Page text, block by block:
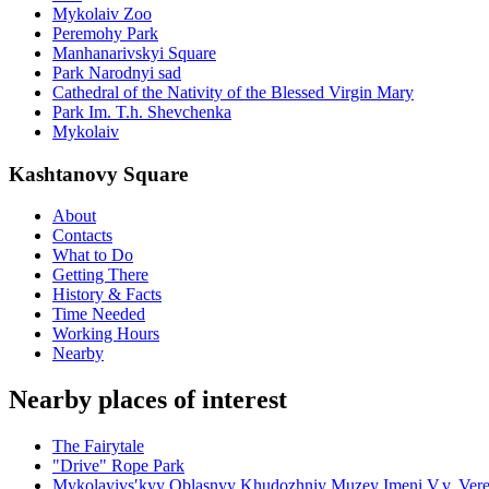
Mykolaiv Zoo
Peremohy Park
Manhanarivskyi Square
Park Narodnyi sad
Cathedral of the Nativity of the Blessed Virgin Mary
Park Im. T.h. Shevchenka
Mykolaiv
Kashtanovy Square
About
Contacts
What to Do
Getting There
History & Facts
Time Needed
Working Hours
Nearby
Nearby places of interest
The Fairytale
"Drive" Rope Park
Mykolayivsʹkyy Oblasnyy Khudozhniy Muzey Imeni V.v.